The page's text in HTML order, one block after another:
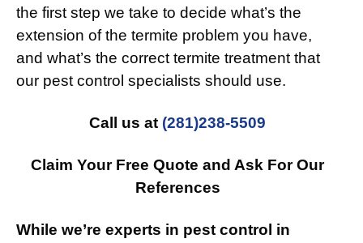
the first step we take to decide what’s the
extension of the termite problem you have,
and what’s the correct termite treatment that
our pest control specialists should use.
Call us at (281)238-5509
Claim Your Free Quote and Ask For Our
References
While we’re experts in pest control in